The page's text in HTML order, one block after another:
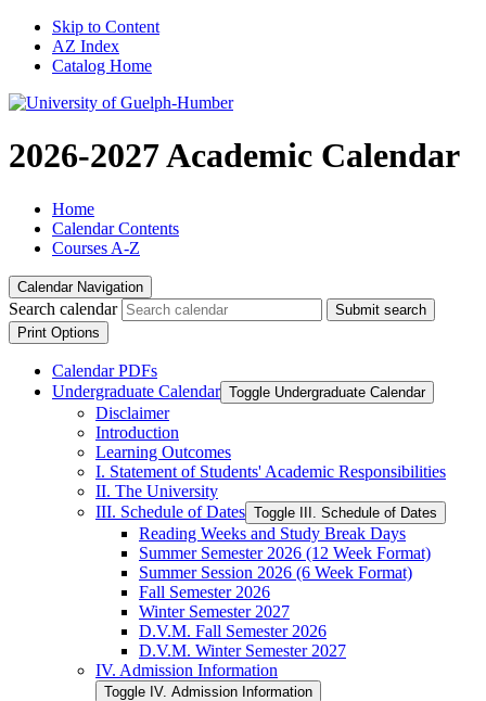
Skip to Content
AZ Index
Catalog Home
2026-2027 Academic Calendar
Home
Calendar Contents
Courses A-Z
Calendar Navigation
Search calendar
Submit search
Print Options
Calendar PDFs
Undergraduate Calendar Toggle Undergraduate Calendar
Disclaimer
Introduction
Learning Outcomes
I. Statement of Students' Academic Responsibilities
II. The University
III. Schedule of Dates Toggle III. Schedule of Dates
Reading Weeks and Study Break Days
Summer Semester 2026 (12 Week Format)
Summer Session 2026 (6 Week Format)
Fall Semester 2026
Winter Semester 2027
D.V.M. Fall Semester 2026
D.V.M. Winter Semester 2027
IV. Admission Information
Toggle IV. Admission Information